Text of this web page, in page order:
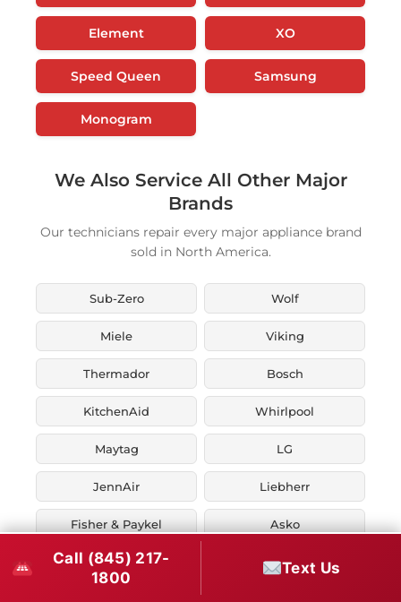
Element XO
Speed Queen Samsung
Monogram
We Also Service All Other Major
Brands
Our technicians repair every major appliance brand
sold in North America.
Sub-Zero Wolf
Miele Viking
Thermador Bosch
KitchenAid Whirlpool
Maytag LG
JennAir Liebherr
Fisher & Paykel Asko
U-Line Marvel
Call (845) 217-
1800
Text Us